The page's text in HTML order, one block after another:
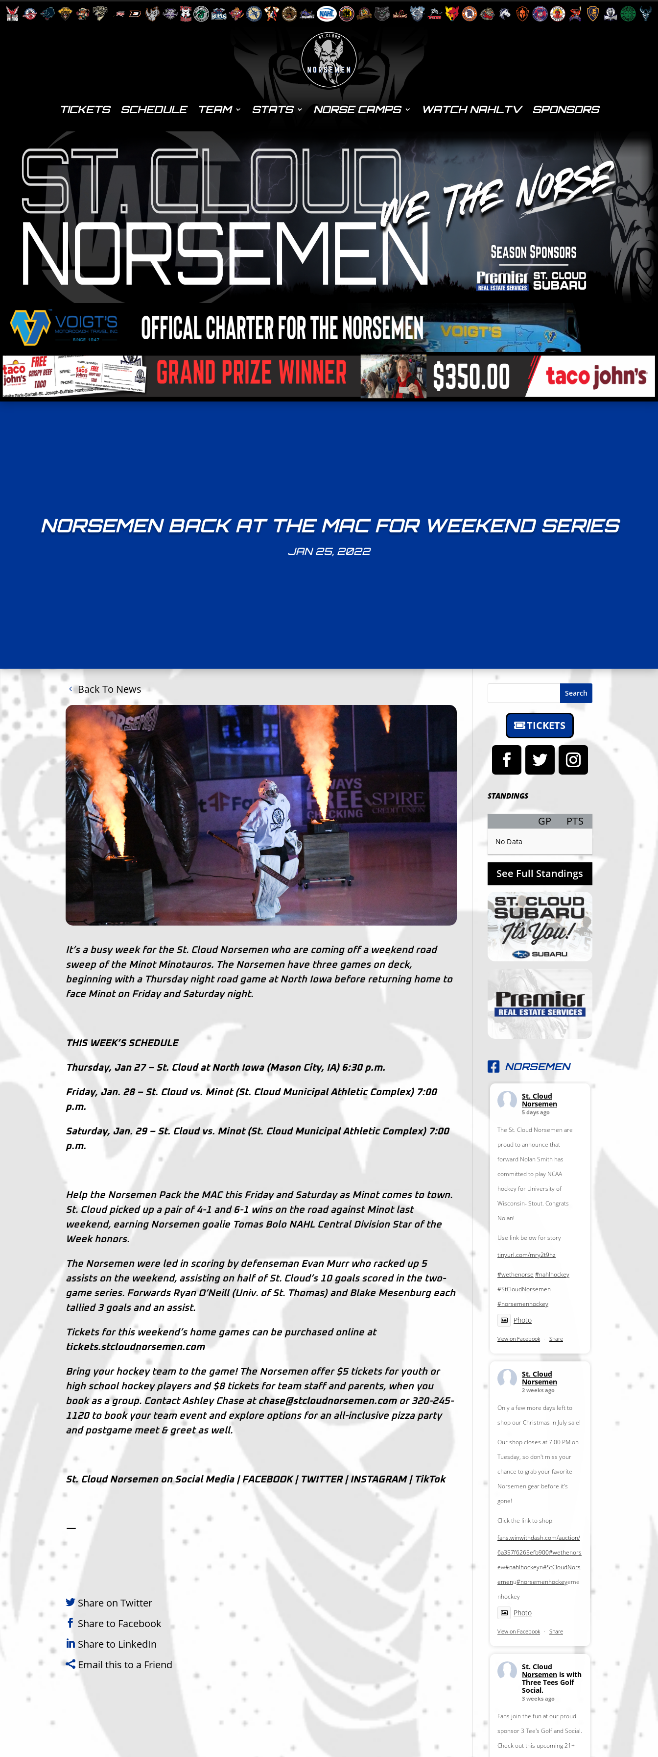
TICKETS SCHEDULE TEAM STATS NORSE CAMPS WATCH NAHLTV SPONSORS
NORSEMEN BACK AT THE MAC FOR WEEKEND SERIES
JAN 25, 2022
Back To News
It’s a busy week for the St. Cloud Norsemen who are coming off a weekend road
sweep of the Minot Minotauros. The Norsemen have three games on deck,
beginning with a Thursday night road game at North Iowa before returning home to
face Minot on Friday and Saturday night.
THIS WEEK’S SCHEDULE
Thursday, Jan 27 – St. Cloud at North Iowa (Mason City, IA) 6:30 p.m.
Friday, Jan. 28 – St. Cloud vs. Minot (St. Cloud Municipal Athletic Complex) 7:00
p.m.
Saturday, Jan. 29 – St. Cloud vs. Minot (St. Cloud Municipal Athletic Complex) 7:00
p.m.
Help the Norsemen Pack the MAC this Friday and Saturday as Minot comes to town.
St. Cloud picked up a pair of 4-1 and 6-1 wins on the road against Minot last
weekend, earning Norsemen goalie Tomas Bolo NAHL Central Division Star of the
Week honors.
The Norsemen were led in scoring by defenseman Evan Murr who racked up 5
assists on the weekend, assisting on half of St. Cloud’s 10 goals scored in the two-
game series. Forwards Ryan O’Neill (Univ. of St. Thomas) and Blake Mesenburg each
tallied 3 goals and an assist.
Tickets for this weekend’s home games can be purchased online at
tickets.stcloudnorsemen.com
Bring your hockey team to the game! The Norsemen offer $5 tickets for youth or
high school hockey players and $8 tickets for team staff and parents, when you
book as a group. Contact Ashley Chase at chase@stcloudnorsemen.comor 320-245-
1120 to book your team event and explore options for an all-inclusive pizza party
and postgame meet & greet as well.
St. Cloud Norsemen on Social Media | FACEBOOK| TWITTER| INSTAGRAM| TikTok
—
Share on Twitter
Share to Facebook
Share to LinkedIn
Email this to a Friend
Search
TICKETS
STANDINGS
GP PTS
No Data
See Full Standings
NORSEMEN
St. Cloud
Norsemen
5 days ago
The St. Cloud Norsemen are
proud to announce that
forward Nolan Smith has
committed to play NCAA
hockey for University of
Wisconsin- Stout. Congrats
Nolan!
Use link below for story
tinyurl.com/mry2t9hz
#wethenorse #nahlhockey
#StCloudNorsemen
#norsemenhockey
Photo
View on Facebook · Share
St. Cloud
Norsemen
2 weeks ago
Only a few more days left to
shop our Christmas in July sale!
Our shop closes at 7:00 PM on
Tuesday, so don't miss your
chance to grab your favorite
Norsemen gear before it's
gone!
Click the link to shop:
fans.winwithdash.com/auction/
6a357f6265efb900#wethenors
ew#nahlhockeyn#StCloudNors
emenu#norsemenhockeyeme
nhockey
Photo
View on Facebook · Share
St. Cloud
Norsemen is with
Three Tees Golf
Social.
3 weeks ago
Fans join the fun at our proud
sponsor 3 Tee's Golf and Social.
Check out this upcoming 21+